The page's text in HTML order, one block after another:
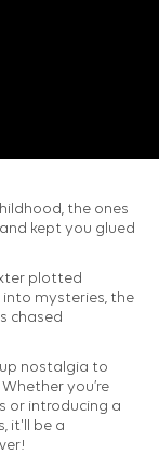
the ones
kept you glued
plotted
mysteries, the
chased
nostalgia to
you’re
or introducing a
it'll be a